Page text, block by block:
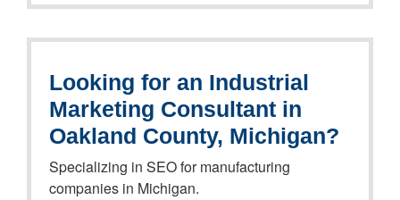
Looking for an Industrial
Marketing Consultant in
Oakland County, Michigan?
Specializing in SEO for manufacturing
companies in Michigan.